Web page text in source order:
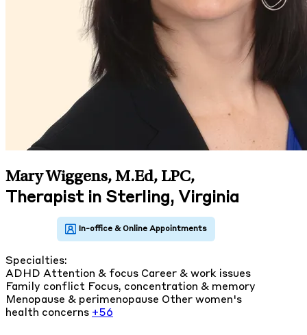
Mary Wiggens, M.Ed, LPC,
Therapist in Sterling, Virginia
Specialties:
ADHD Attention & focus Career & work issues
Family conflict Focus, concentration & memory
Menopause & perimenopause Other women's
health concerns +56